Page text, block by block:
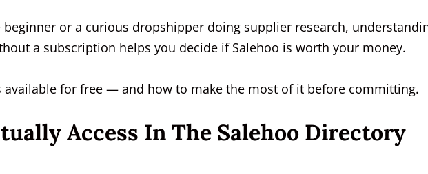
beginner or a curious dropshipper doing supplier research,
a subscription helps you decide if Salehoo is worth your money.
available for free — and how to make the most of it before committing.
Access In The Salehoo Directory